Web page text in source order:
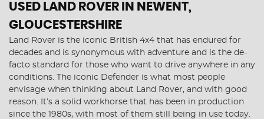
USED LAND ROVER IN NEWENT,
GLOUCESTERSHIRE
Land Rover is the iconic British 4x4 that has endured for
decades and is synonymous with adventure and is the de-
facto standard for those who want to drive anywhere in any
conditions. The iconic Defender is what most people
envisage when thinking about Land Rover, and with good
reason. It’s a solid workhorse that has been in production
since the 1980s, with most of them still being in use today.